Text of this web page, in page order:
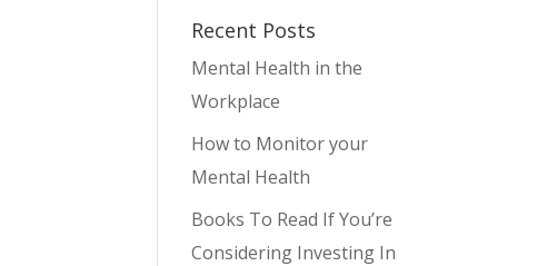
Recent Posts
Mental Health in the
Workplace
How to Monitor your
Mental Health
Books To Read If You’re
Considering Investing In